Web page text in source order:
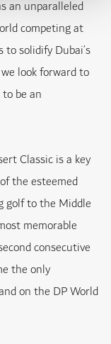
an unparalleled
competing at
solidify Dubai’s
look forward to
be an
Classic is a key
the esteemed
golf to the Middle
memorable
consecutive
the only
on the DP World